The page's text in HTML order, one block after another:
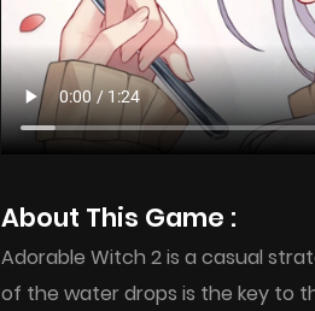
About This Game :
Adorable Witch 2 is a casual
of the water drops is the key to